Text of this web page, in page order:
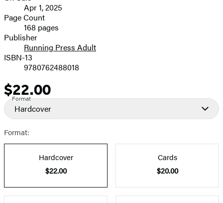
and
Prices
Apr 1, 2025
Page Count
168 pages
Publisher
Running Press Adult
ISBN-13
9780762488018
Price
$22.00
Format
Hardcover
Format:
Hardcover
$22.00
Cards
$20.00